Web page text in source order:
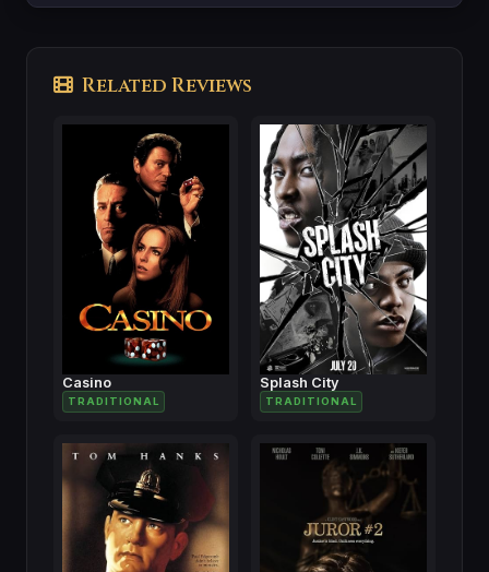
Related Reviews
Casino
TRADITIONAL
Splash City
TRADITIONAL